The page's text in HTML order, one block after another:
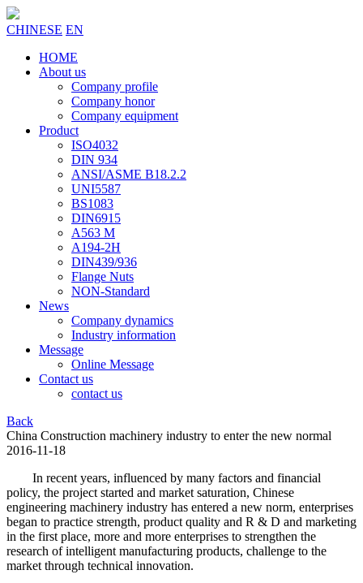
CHINESE EN
HOME
About us
Company profile
Company honor
Company equipment
Product
ISO4032
DIN 934
ANSI/ASME B18.2.2
UNI5587
BS1083
DIN6915
A563 M
A194-2H
DIN439/936
Flange Nuts
NON-Standard
News
Company dynamics
Industry information
Message
Online Message
Contact us
contact us
Back
China Construction machinery industry to enter the new normal
2016-11-18
In recent years, influenced by many factors and financial
policy, the project started and market saturation, Chinese
engineering machinery industry has entered a new norm, enterprises
began to practice strength, product quality and R & D and marketing
in the first place, more and more enterprises to strengthen the
research of intelligent manufacturing products, challenge to the
market through technical innovation.